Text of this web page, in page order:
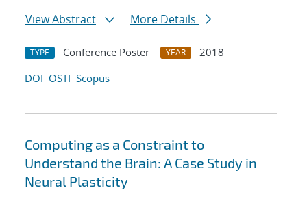
View Abstract
More Details
TYPE Conference Poster YEAR
2018
DOI OSTI Scopus
Computing as a Constraint to
Understand the Brain: A Case Study in
Neural Plasticity